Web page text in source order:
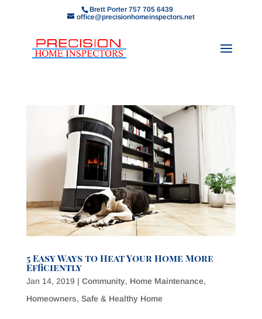
Brett Porter 757 705 6439
office@precisionhomeinspectors.net
5 Easy Ways to Heat Your Home More
Efficiently
Jan 14, 2019 | Community, Home Maintenance,
Homeowners, Safe & Healthy Home